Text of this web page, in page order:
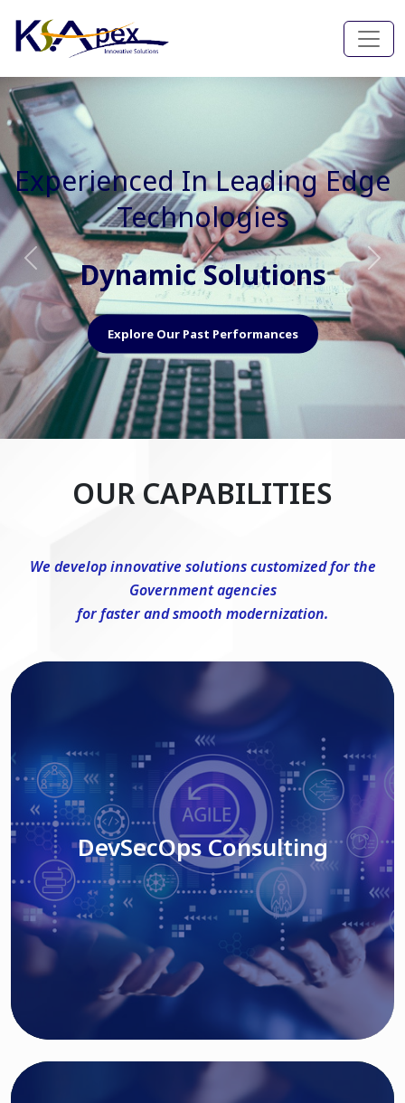
Experienced In Faster, Better
And Cost Effective Services
Agile Mindset
Explore Our Capabilities
Previous Next
OUR CAPABILITIES
We develop innovative solutions customized for the
Government agencies
for faster and smooth modernization.
DevSecOps Consulting
Read More
DevSecOps Consulting